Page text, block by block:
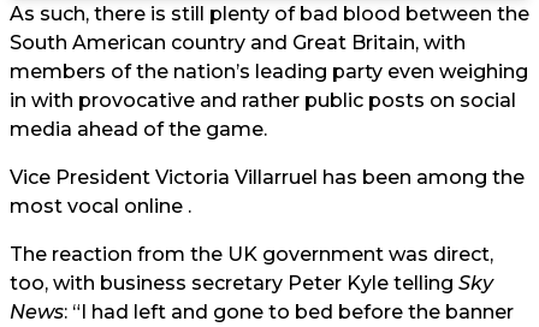
As such, there is still plenty of bad blood between the
South American country and Great Britain, with
members of the nation’s leading party even weighing
in with provocative and rather public posts on social
media ahead of the game.
Vice President Victoria Villarruel has been among the
most vocal online .
The reaction from the UK government was direct,
too, with business secretary Peter Kyle telling Sky
News: “I had left and gone to bed before the banner